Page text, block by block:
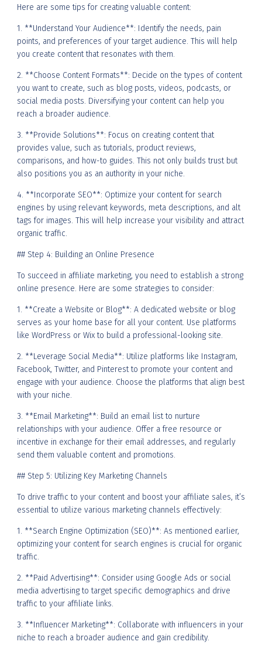
Here are some tips for creating valuable content:
1. **Understand Your Audience**: Identify the needs, pain
points, and preferences of your target audience. This will help
you create content that resonates with them.
2. **Choose Content Formats**: Decide on the types of content
you want to create, such as blog posts, videos, podcasts, or
social media posts. Diversifying your content can help you
reach a broader audience.
3. **Provide Solutions**: Focus on creating content that
provides value, such as tutorials, product reviews,
comparisons, and how-to guides. This not only builds trust but
also positions you as an authority in your niche.
4. **Incorporate SEO**: Optimize your content for search
engines by using relevant keywords, meta descriptions, and alt
tags for images. This will help increase your visibility and attract
organic traffic.
## Step 4: Building an Online Presence
To succeed in affiliate marketing, you need to establish a strong
online presence. Here are some strategies to consider:
1. **Create a Website or Blog**: A dedicated website or blog
serves as your home base for all your content. Use platforms
like WordPress or Wix to build a professional-looking site.
2. **Leverage Social Media**: Utilize platforms like Instagram,
Facebook, Twitter, and Pinterest to promote your content and
engage with your audience. Choose the platforms that align best
with your niche.
3. **Email Marketing**: Build an email list to nurture
relationships with your audience. Offer a free resource or
incentive in exchange for their email addresses, and regularly
send them valuable content and promotions.
## Step 5: Utilizing Key Marketing Channels
To drive traffic to your content and boost your affiliate sales, it’s
essential to utilize various marketing channels effectively:
1. **Search Engine Optimization (SEO)**: As mentioned earlier,
optimizing your content for search engines is crucial for organic
traffic.
2. **Paid Advertising**: Consider using Google Ads or social
media advertising to target specific demographics and drive
traffic to your affiliate links.
3. **Influencer Marketing**: Collaborate with influencers in your
niche to reach a broader audience and gain credibility.